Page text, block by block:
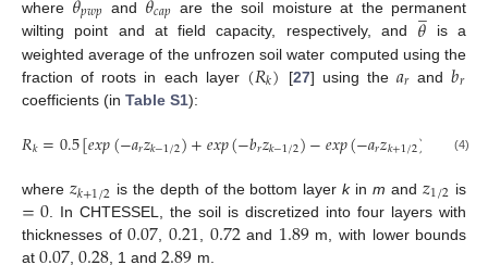
where 𝑝𝑤𝑝 and 𝑐𝑎𝑝 are the soil moisture at the permanent
wilting point and at field capacity, respectively, and 𝜃
̲ is a
weighted average of the unfrozen soil water computed using the
fraction of roots in each layer (𝑅𝑘) [27] using the𝑎𝑟 and𝑏𝑟
coefficients (in Table S1):
𝑅𝑘=0.5[𝑒𝑥𝑝(−𝑎𝑟𝑧𝑘−1/2)+𝑒𝑥𝑝(−𝑏𝑟𝑧𝑘−1/2)−𝑒𝑥𝑝(−𝑎𝑟𝑧𝑘+1/2) 𝑥𝑝(
(4)
where 𝑧𝑘+1/2 is the depth of the bottom layerkin m and 𝑧1/2 is
=0 . In CHTESSEL, the soil is discretized into four layers with
thicknesses of0.070.210.72and 1.89m, with lower bounds
at
, , 1 and m.